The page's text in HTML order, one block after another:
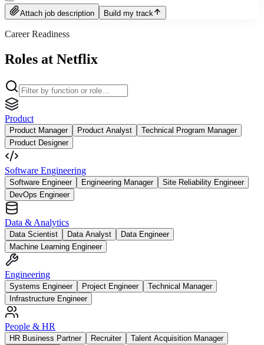
Attach job description Build my track
Career Readiness
Roles at Netflix
Product
Product Manager Product Analyst
Technical Program Manager
Product Designer
Software Engineering
Software Engineer Engineering Manager
Site Reliability Engineer
DevOps Engineer
Data & Analytics
Data Scientist Data Analyst
Data Engineer
Machine Learning Engineer
Engineering
Systems Engineer Project Engineer
Technical Manager
Infrastructure Engineer
People & HR
HR Business Partner Recruiter
Talent Acquisition Manager